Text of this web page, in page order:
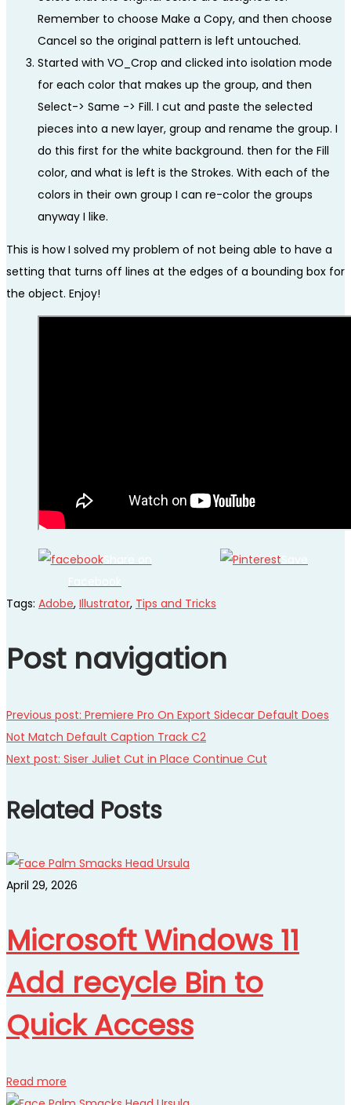
Remember to choose Make a Copy, and then choose
Cancel so the original pattern is left untouched.
Started with VO_Crop and clicked into isolation mode
for each color that makes up the group, and then
Select-> Same -> Fill. I cut and paste the selected
pieces into a new layer, group and rename the group. I
do this first for the white background. then for the Fill
color, and what is left is the Strokes. With each of the
colors in their own group I can re-color the groups
anyway I like.
This is how I solved my problem of not being able to have a
setting that turns off lines at the edges of a bounding box for
the object. Enjoy!
Share on
Tags: Adobe, Illustrator, Tips and Tricks
Post navigation
Previous post: Premiere Pro On Export Sidecar Default Does
Not Match Default Caption Track C2
Next post: Siser Juliet Cut in Place Continue Cut
Related Posts
April 29, 2026
Microsoft Windows 11
Add recycle Bin to
Quick Access
Read more